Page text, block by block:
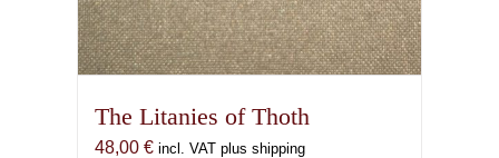
The Litanies of Thoth
48,00 € incl. VAT plus shipping